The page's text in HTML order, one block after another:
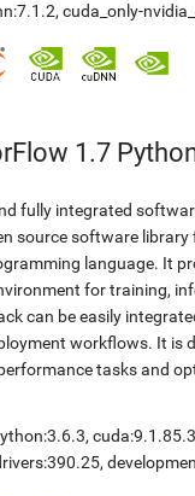
, cuda_only-
1.7
fully integrated
source software library
language. It
for training,
can be easily
workflows. It is
tasks and
, cuda:9.1.85.3
,